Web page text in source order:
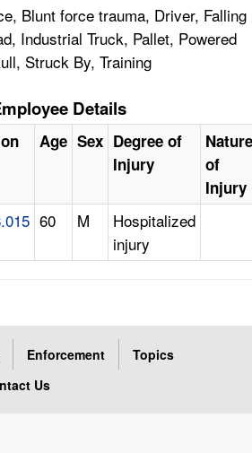
Blunt force trauma, Driver, Falling
Industrial Truck, Pallet, Powered
Struck By, Training
Details
Age Sex Degree of
Injury
Nature
of
Injury
60 M
Hospitalized
injury
Enforcement
Topics
Us